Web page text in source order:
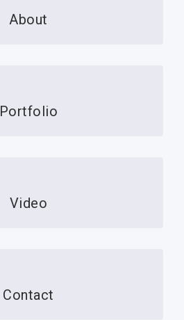
About
Portfolio
Video
Contact